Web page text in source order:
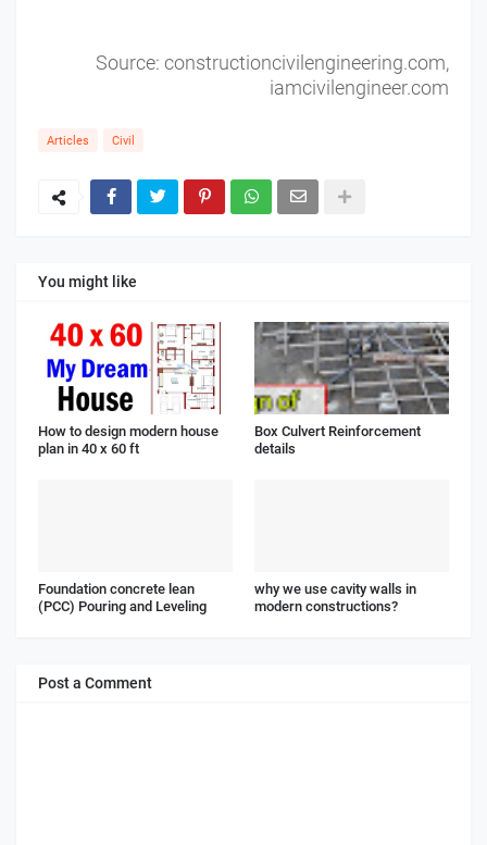
Source: constructioncivilengineering.com,
iamcivilengineer.com
Articles Civil
You might like
How to design modern house
plan in 40 x 60 ft
Box Culvert Reinforcement
details
Foundation concrete lean
(PCC) Pouring and Leveling
why we use cavity walls in
modern constructions?
Post a Comment